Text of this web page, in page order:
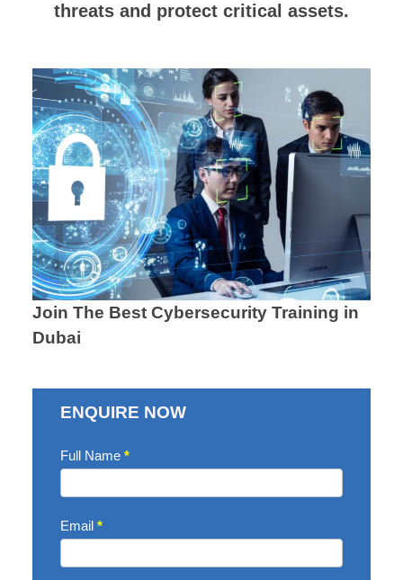
threats and protect critical assets.
Join The Best Cybersecurity Training in
Dubai
ENQUIRE NOW
Enquire
Full Name *
Email *